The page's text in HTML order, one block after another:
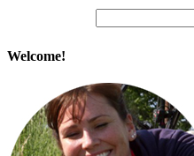
Welcome!